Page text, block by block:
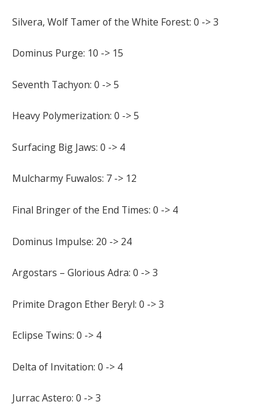
Silvera, Wolf Tamer of the White Forest: 0 -> 3
Dominus Purge: 10 -> 15
Seventh Tachyon: 0 -> 5
Heavy Polymerization: 0 -> 5
Surfacing Big Jaws: 0 -> 4
Mulcharmy Fuwalos: 7 -> 12
Final Bringer of the End Times: 0 -> 4
Dominus Impulse: 20 -> 24
Argostars – Glorious Adra: 0 -> 3
Primite Dragon Ether Beryl: 0 -> 3
Eclipse Twins: 0 -> 4
Delta of Invitation: 0 -> 4
Jurrac Astero: 0 -> 3